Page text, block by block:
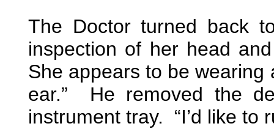
The Doctor turned back
inspection of her head
She appears to be
ear.” He removed the
instrument tray. “I’d like to